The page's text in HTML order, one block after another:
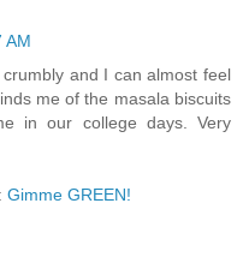
AM
and I can almost feel
me of the masala biscuits
in our college days. Very
Gimme GREEN!